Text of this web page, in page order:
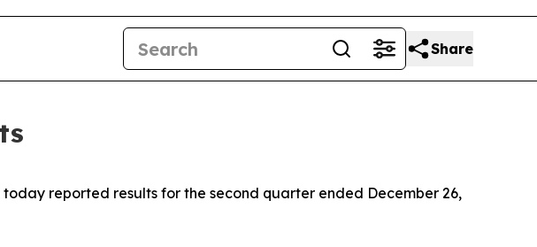
Share
today reported results for the second quarter ended December 26,